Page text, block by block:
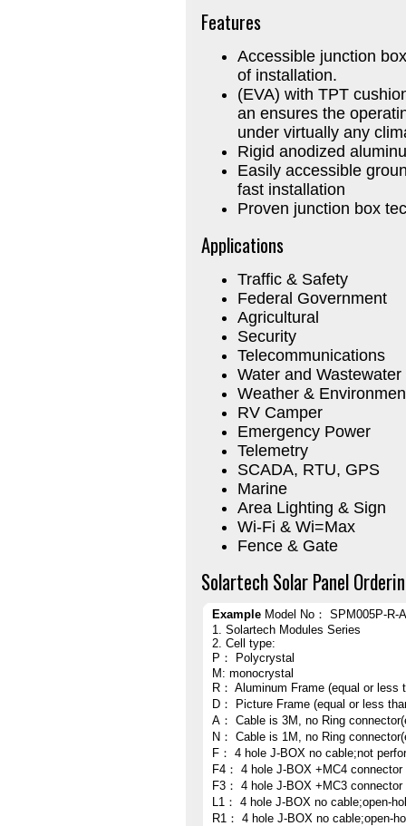
Features
Accessible junction
of installation.
(EVA) with TPT
an ensures the
under virtually any
Rigid anodized
Easily accessible
fast installation
Proven junction box
Applications
Traffic & Safety
Federal Government
Agricultural
Security
Telecommunications
Water and Wastewater
Weather &
RV Camper
Emergency Power
Telemetry
SCADA, RTU, GPS
Marine
Area Lighting & Sign
Wi-Fi & Wi=Max
Fence & Gate
Solartech Solar Panel
Example Model No： SPM005P-R-A
1. Solartech Modules Series
2. Cell type:
P： Polycrystal
M: monocrystal
R： Aluminum Frame (equal or less
D： Picture Frame (equal or less
A： Cable is 3M, no Ring
N： Cable is 1M, no Ring
F： 4 hole J-BOX no cable;not
F4： 4 hole J-BOX +MC4 connector
F3： 4 hole J-BOX +MC3 connector
L1： 4 hole J-BOX no cable;open-
R1： 4 hole J-BOX no cable;open-